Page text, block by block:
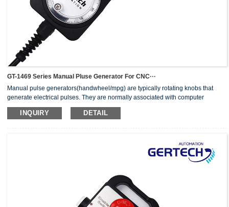
GT-1469 Series Manual Pluse Generator For CNC···
Manual pulse generators(handwheel/mpg) are typically rotating knobs that
generate electrical pulses. They are normally associated with computer
numerically controlled (CNC) machinery or other devices involving
positioning.When the pulse generator sends an electrical pulse to an
INQUIRY DETAIL